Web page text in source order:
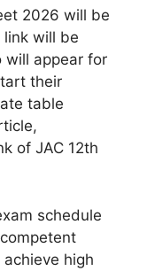
2026 will be
link will be
will appear for
their
table
of JAC 12th
schedule
high